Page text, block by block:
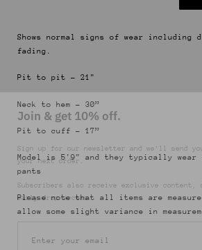
Shows normal signs of wear including
fading.
Pit to pit - 21"
Neck to hem - 30”
Pit to cuff - 17”
Model is 5'9" and they typically wear
pants
Please note that all items are
allow some slight variance in
Subscribers also receive exclusive content,
early drop access.